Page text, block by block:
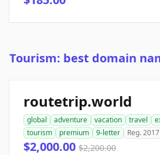
Tourism: best domain
routetrip.world
global adventure vacation travel
tourism
premium 9-letter Reg. 2017
$2,000.00 $2,200.00